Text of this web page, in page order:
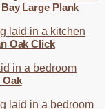
Large Plank
Oak Click
Oak